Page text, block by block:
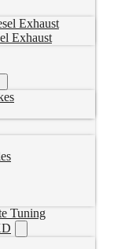
Exhaust
Exhaust
Tuning